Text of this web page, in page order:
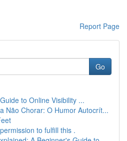
Report Page
Go
to Online Visibility ...
Não Chorar: O Humor Autocrít...
to fulfill this .